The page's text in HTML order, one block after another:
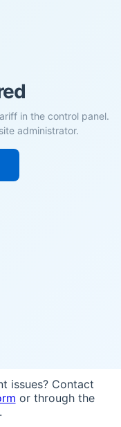
in the control panel.
administrator.
issues? Contact
or through the